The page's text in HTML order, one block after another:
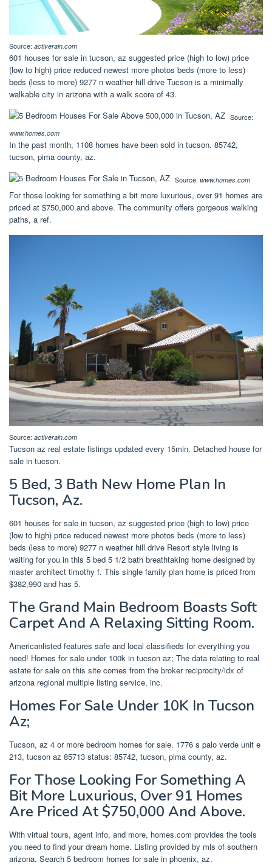
Source: activerain.com
601 houses for sale in tucson, az suggested price (high to low) price
(low to high) price reduced newest more photos beds (more to less)
beds (less to more) 9277 n weather hill drive Tucson is a minimally
walkable city in arizona with a walk score of 43.
Source:
www.homes.com
In the past month, 1108 homes have been sold in tucson. 85742,
tucson, pima county, az.
Source: www.homes.com
For those looking for something a bit more luxurious, over 91 homes are
priced at $750,000 and above. The community offers gorgeous walking
paths, a ref.
Source: activerain.com
Tucson az real estate listings updated every 15min. Detached house for
sale in tucson.
5 Bed, 3 Bath New Home Plan In
Tucson, Az.
601 houses for sale in tucson, az suggested price (high to low) price
(low to high) price reduced newest more photos beds (more to less)
beds (less to more) 9277 n weather hill drive Resort style living is
waiting for you in this 5 bed 5 1/2 bath breathtaking home designed by
master architect timothy f. This single family plan home is priced from
$382,990 and has 5.
The Grand Main Bedroom Boasts Soft
Carpet And A Relaxing Sitting Room.
Americanlisted features safe and local classifieds for everything you
need! Homes for sale under 100k in tucson az; The data relating to real
estate for sale on this site comes from the broker reciprocity/idx of
arizona regional multiple listing service, inc.
Homes For Sale Under 10K In Tucson
Az;
Tucson, az 4 or more bedroom homes for sale. 1776 s palo verde unit e
213, tucson az 85713 status: 85742, tucson, pima county, az.
For Those Looking For Something A
Bit More Luxurious, Over 91 Homes
Are Priced At $750,000 And Above.
With virtual tours, agent info, and more, homes.com provides the tools
you need to find your dream home. Listing provided by mls of southern
arizona. Search 5 bedroom homes for sale in phoenix, az.